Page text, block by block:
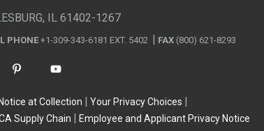
IL 61402-1267
PHONE +1-309-343-6181 EXT. 5402 FAX (800) 621-8293
Notice at Collection
Your Privacy Choices
Supply Chain Employee and Applicant Privacy Notice